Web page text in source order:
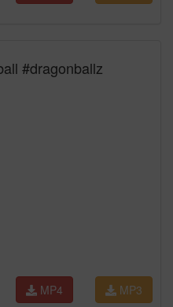
#dragonballz
MP3
MP4